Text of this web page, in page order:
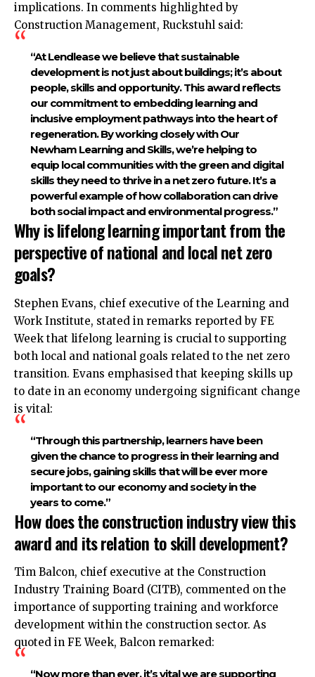
implications. In comments highlighted by
Construction Management, Ruckstuhl said:
“At Lendlease we believe that sustainable
development is not just about buildings; it’s about
people, skills and opportunity. This award reflects
our commitment to embedding learning and
inclusive employment pathways into the heart of
regeneration. By working closely with Our
Newham Learning and Skills, we’re helping to
equip local communities with the green and digital
skills they need to thrive in a net zero future. It’s a
powerful example of how collaboration can drive
both social impact and environmental progress.”​
Why is lifelong learning important from the
perspective of national and local net zero
goals?
Stephen Evans, chief executive of the Learning and
Work Institute, stated in remarks reported by FE
Week that lifelong learning is crucial to supporting
both local and national goals related to the net zero
transition. Evans emphasised that keeping skills up
to date in an economy undergoing significant change
is vital:
“Through this partnership, learners have been
given the chance to progress in their learning and
secure jobs, gaining skills that will be ever more
important to our economy and society in the
years to come.”​
How does the construction industry view this
award and its relation to skill development?
Tim Balcon, chief executive at the Construction
Industry Training Board (CITB), commented on the
importance of supporting training and workforce
development within the construction sector. As
quoted in FE Week, Balcon remarked:
“Now more than ever, it’s vital we are supporting